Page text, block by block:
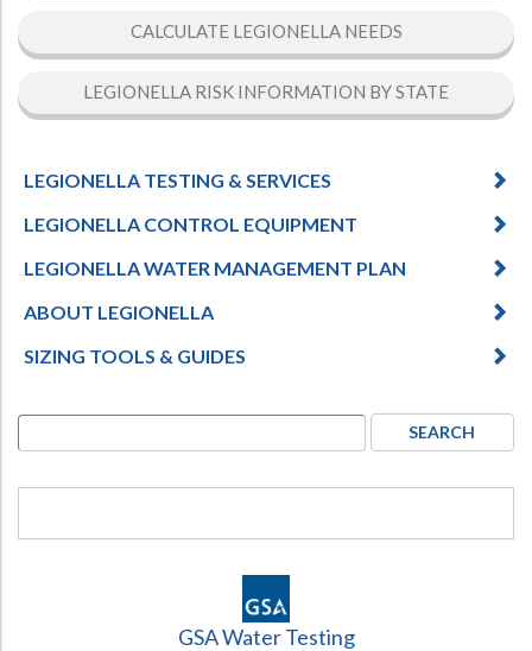
CALCULATE LEGIONELLA NEEDS
LEGIONELLA RISK INFORMATION BY STATE
LEGIONELLA TESTING & SERVICES
LEGIONELLA CONTROL EQUIPMENT
LEGIONELLA WATER MANAGEMENT PLAN
ABOUT LEGIONELLA
SIZING TOOLS & GUIDES
GSA Water Testing